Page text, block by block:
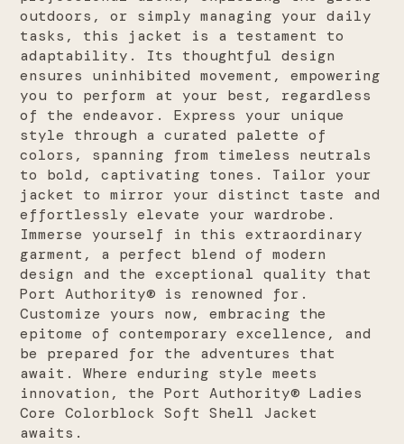
outdoors, or simply managing your daily
tasks, this jacket is a testament to
adaptability. Its thoughtful design
ensures uninhibited movement, empowering
you to perform at your best, regardless
of the endeavor. Express your unique
style through a curated palette of
colors, spanning from timeless neutrals
to bold, captivating tones. Tailor your
jacket to mirror your distinct taste and
effortlessly elevate your wardrobe.
Immerse yourself in this extraordinary
garment, a perfect blend of modern
design and the exceptional quality that
Port Authority® is renowned for.
Customize yours now, embracing the
epitome of contemporary excellence, and
be prepared for the adventures that
await. Where enduring style meets
innovation, the Port Authority® Ladies
Core Colorblock Soft Shell Jacket
awaits.